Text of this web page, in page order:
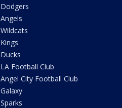
Dodgers
Angels
Wildcats
Kings
Ducks
LA Football Club
Angel City Football Club
Galaxy
Sparks